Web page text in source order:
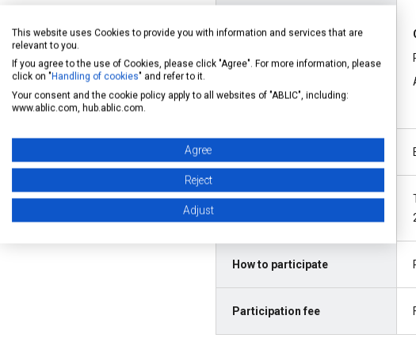
Date and Time
How to participate
Participation fee
This website uses Cookies to provide you with information and services that are
relevant to you.
If you agree to the use of Cookies, please click "Agree". For more information, please
click on "Handling of cookies" and refer to it.
Your consent and the cookie policy apply to all websites of "ABLIC", including:
www.ablic.com, hub.ablic.com.
Agree
Reject
Adjust